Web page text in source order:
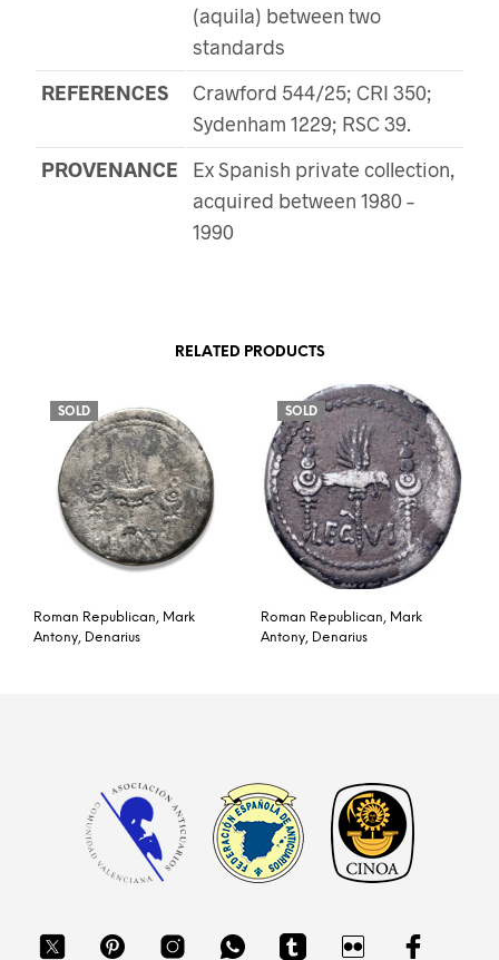
(aquila) between two
standards
REFERENCES
Crawford 544/25; CRI 350;
Sydenham 1229; RSC 39.
PROVENANCE
Ex Spanish private collection,
acquired between 1980 –
1990
RELATED PRODUCTS
SOLD
Roman Republican, Mark
Antony, Denarius
SOLD
Roman Republican, Mark
Antony, Denarius